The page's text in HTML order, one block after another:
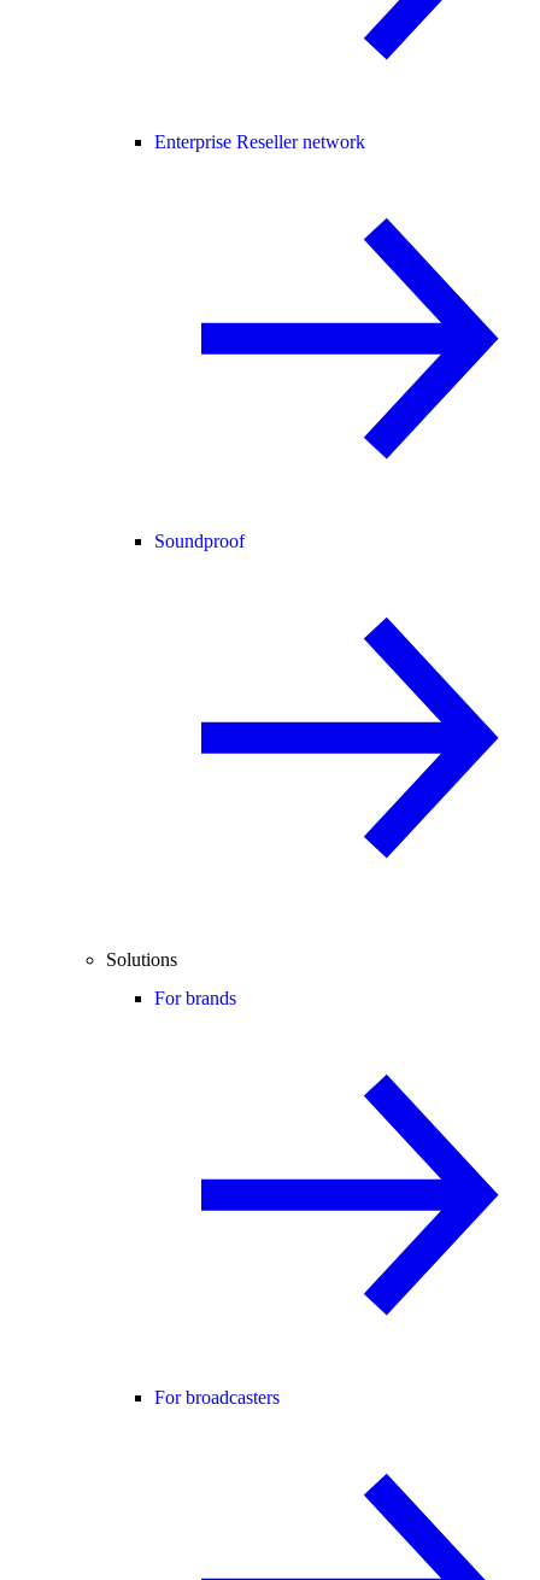
Enterprise Reseller network
Soundproof
Solutions
For brands
For broadcasters